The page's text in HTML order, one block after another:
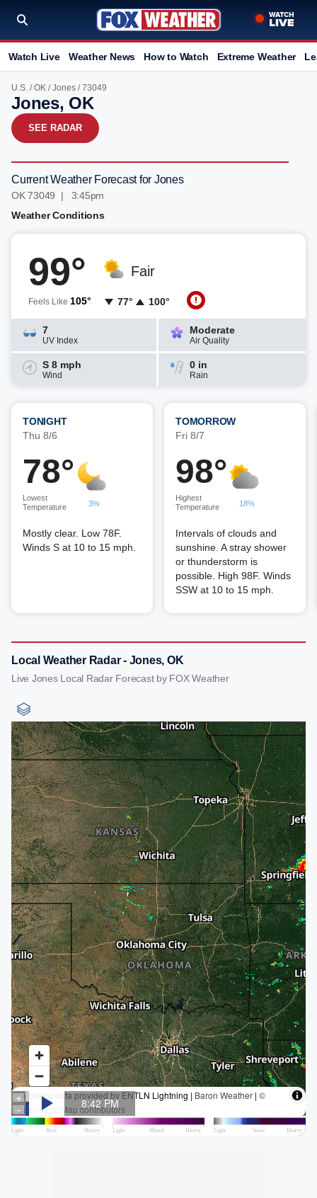
Watch Live Weather News How to Watch Extreme Weather
U.S. /OK /Jones / 73049
Jones, OK
SEE RADAR
Current Weather Forecast for Jones
OK 73049 | 3:45pm
Weather Conditions
99°
Feels Like 105°
Fair
77° 100°
7
UV Index
Moderate
Air Quality
S 8 mph
Wind
0 in
Rain
TONIGHT
Thu 8/6
78°
Lowest
Temperature
3%
Mostly clear. Low 78F.
Winds S at 10 to 15 mph.
TOMORROW
Fri 8/7
98°
Highest
Temperature
18%
Intervals of clouds and
sunshine. A stray shower
or thunderstorm is
possible. High 98F. Winds
SSW at 10 to 15 mph.
Local Weather Radar - Jones, OK
Live Jones Local Radar Forecast by FOX Weather